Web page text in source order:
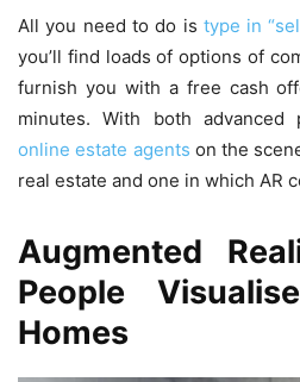
All you need to do is type in
you’ll find loads of options of
furnish you with a free cash
minutes. With both advanced
online estate agents on the
real estate and one in which AR
Augmented
People
Homes